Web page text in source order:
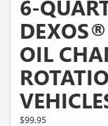
6-
OIL
$99.95